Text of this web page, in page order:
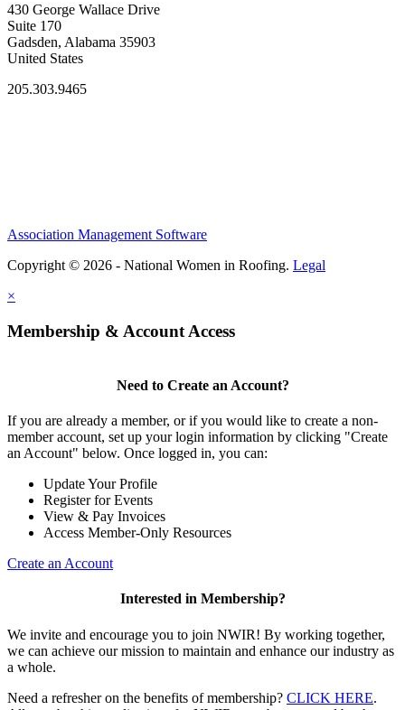
430 George Wallace Drive
Suite 170
Gadsden, Alabama 35903
United States
205.303.9465
Association Management Software
Copyright © 2026 - National Women in Roofing. Legal
×
Membership & Account Access
Need to Create an Account?
If you are already a member, or if you would like to create a non-
member account, set up your login information by clicking "Create
an Account" below. Once logged in, you can:
Update Your Profile
Register for Events
View & Pay Invoices
Access Member-Only Resources
Create an Account
Interested in Membership?
We invite and encourage you to join NWIR! By working together,
we can achieve our mission to maintain and enhance our industry as
a whole.
Need a refresher on the benefits of membership? CLICK HERE.